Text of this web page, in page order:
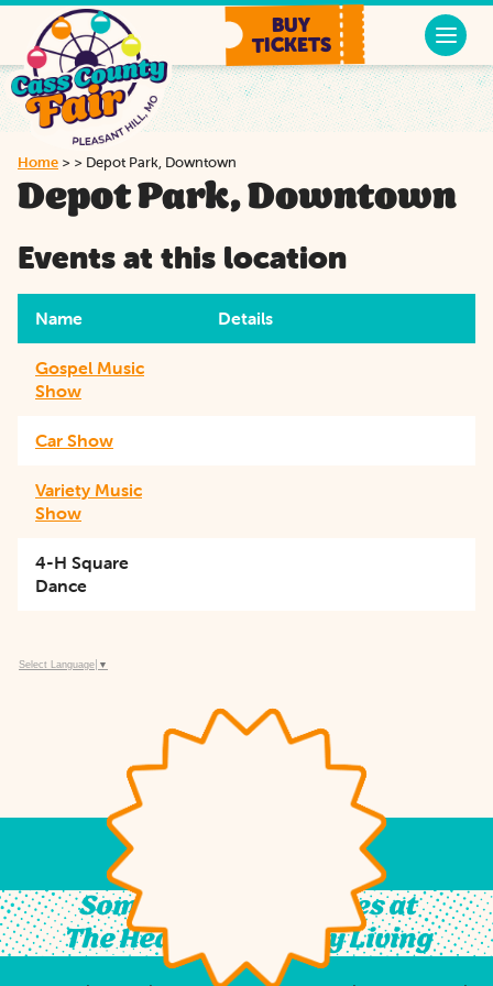
BUY
TICKETS
Home > > Depot Park, Downtown
Depot Park, Downtown
Events at this location
Name Details
Gospel Music
Show
Car Show
Variety Music
Show
4-H Square
Dance
Select Language ▼
Something For All Ages at
The Heart of Country Living